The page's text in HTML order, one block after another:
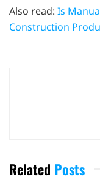
Also read: Is
Construction
Related Posts